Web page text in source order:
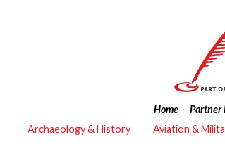
Home Partner
Archaeology & History
Aviation &